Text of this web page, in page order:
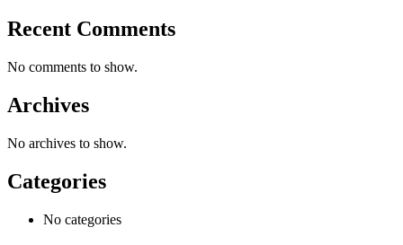
Recent Comments
No comments to show.
Archives
No archives to show.
Categories
No categories